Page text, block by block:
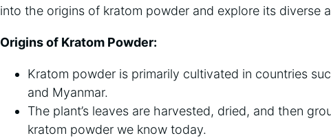
into ⁢the origins of kratom ‍powder ‌and explore its diverse
Origins ‍of Kratom Powder:
Kratom ‍powder is primarily cultivated‌ in countries
and Myanmar.
The plant’s leaves ⁢are harvested, ⁤dried, ⁣and ​then
kratom powder we ‍know today.